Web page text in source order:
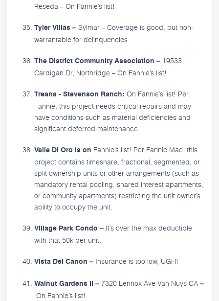
Reseda – On Fannie’s list!
Tyler Villas – Sylmar – Coverage is good, but non-
warrantable for delinquencies
The District Community Association – 19533
Cardigan Dr, Northridge – On Fannie’s list!
Treana - Stevenson Ranch: On Fannie’s list! Per
Fannie, this project needs critical repairs and may
have conditions such as material deficiencies and
significant deferred maintenance.
Valle Di Oro is on Fannie’s list! Per Fannie Mae, this
project contains timeshare, fractional, segmented, or
split ownership units or other arrangements (such as
mandatory rental pooling, shared interest apartments,
or community apartments) restricting the unit owner’s
ability to occupy the unit.
Village Park Condo – It’s over the max deductible
with that 50k per unit.
Vista Del Canon – Insurance is too low, UGH!
Walnut Gardens II – 7320 Lennox Ave Van Nuys CA –
On Fannie’s list!